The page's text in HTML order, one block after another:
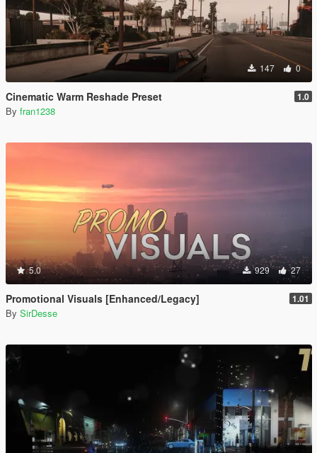
147 0
Cinematic Warm Reshade Preset 1.0
By fran1238
5.0 929 27
Promotional Visuals [Enhanced/Legacy] 1.01
By SirDesse